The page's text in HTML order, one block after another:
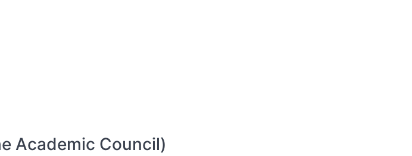
Academic Council)